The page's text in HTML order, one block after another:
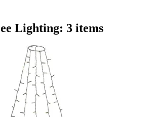
Lighting: 3 items